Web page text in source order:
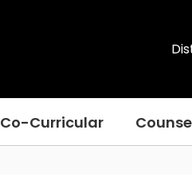
Co-Curricular